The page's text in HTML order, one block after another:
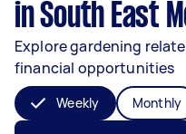
in South East
Explore gardening
financial opportunities
Weekly Monthly